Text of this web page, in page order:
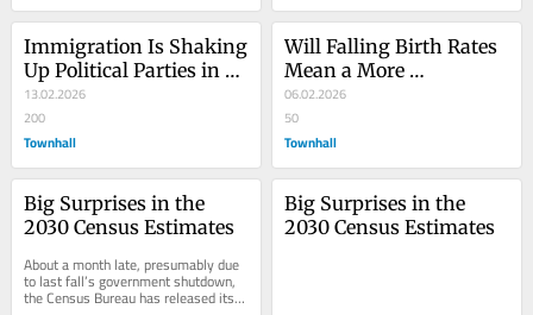
Immigration Is Shaking
Up Political Parties in
Britain, Europe and the
US
13.02.2026
200
Townhall
Will Falling Birth Rates
Mean a More
Conservative World?
06.02.2026
50
Townhall
Big Surprises in the
2030 Census Estimates
About a month late, presumably due
to last fall’s government shutdown,
the Census Bureau has released its
Big Surprises in the
2030 Census Estimates